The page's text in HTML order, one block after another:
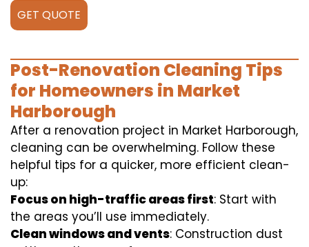
GET QUOTE
Post-Renovation Cleaning Tips
for Homeowners in Market
Harborough
After a renovation project in Market Harborough,
cleaning can be overwhelming. Follow these
helpful tips for a quicker, more efficient clean-
up:
Focus on high-traffic areas first: Start with
the areas you’ll use immediately.
Clean windows and vents: Construction dust